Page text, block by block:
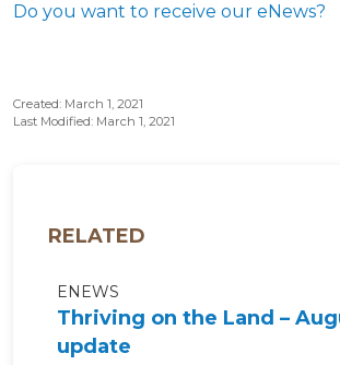
Do you want to receive our eNews?
Created: March 1, 2021
Last Modified: March 1, 2021
RELATED
ENEWS
Thriving on the Land –
update